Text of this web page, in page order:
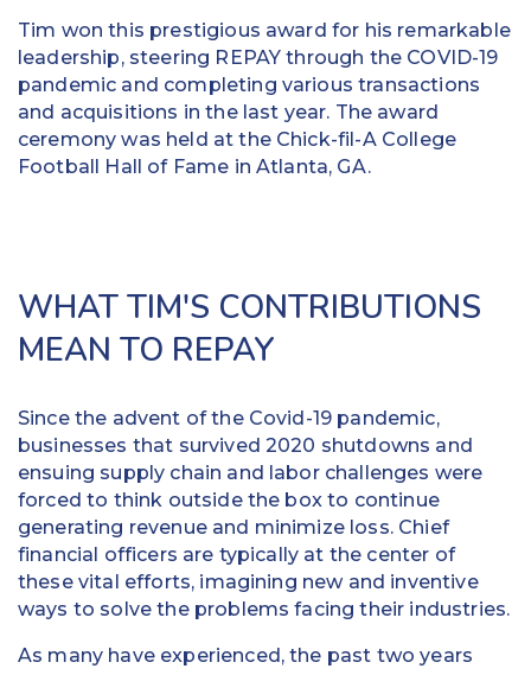
Tim won this prestigious award for his remarkable
leadership, steering REPAY through the COVID-19
pandemic and completing various transactions
and acquisitions in the last year. The award
ceremony was held at the Chick-fil-A College
Football Hall of Fame in Atlanta, GA.
WHAT TIM'S CONTRIBUTIONS
MEAN TO REPAY
Since the advent of the Covid-19 pandemic,
businesses that survived 2020 shutdowns and
ensuing supply chain and labor challenges were
forced to think outside the box to continue
generating revenue and minimize loss. Chief
financial officers are typically at the center of
these vital efforts, imagining new and inventive
ways to solve the problems facing their industries.
As many have experienced, the past two years